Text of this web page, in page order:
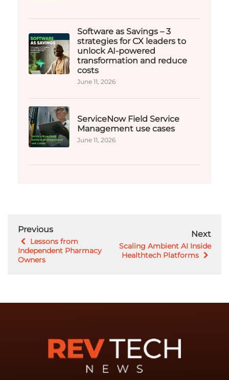
Software as Savings – 3
strategies for CX leaders to
unlock AI-powered
transformation and reduce
costs​
June 11, 2026
ServiceNow Field Service
Management use cases
June 11, 2026
Previous
Lessons from
Independent Pharmacy
Owners
Next
Scaling Ambient AI Inside
Healthtech Platforms